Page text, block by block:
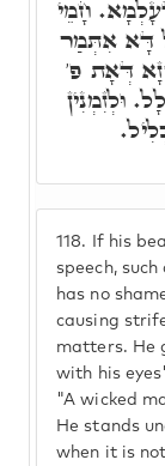
118.
If his
speech,
has no
causing
matters. He
with his
"A wicked
He stands
when it is
חָמֵי
דָּא אִתְּמַר
דְּאָת פ'
וּלְזִמְנִין